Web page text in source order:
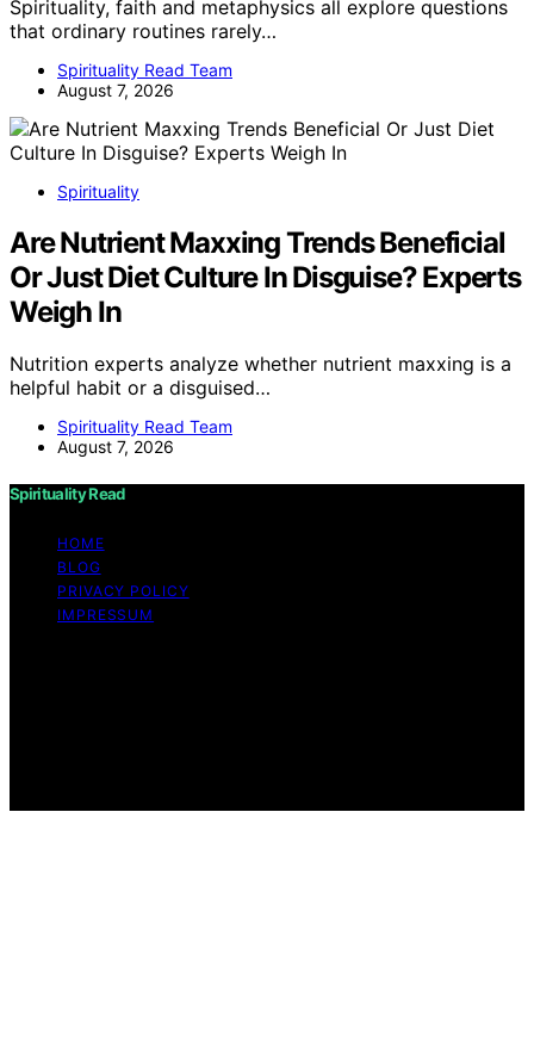
Spirituality, faith and metaphysics all explore questions
that ordinary routines rarely…
Spirituality Read Team
August 7, 2026
Spirituality
Are Nutrient Maxxing Trends Beneficial
Or Just Diet Culture In Disguise? Experts
Weigh In
Nutrition experts analyze whether nutrient maxxing is a
helpful habit or a disguised…
Spirituality Read Team
August 7, 2026
Spirituality Read
HOME
BLOG
PRIVACY POLICY
IMPRESSUM